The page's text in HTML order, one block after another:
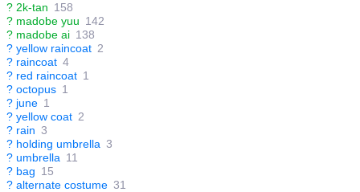
? 2k-tan 158
? madobe yuu 142
? madobe ai 138
? yellow raincoat 2
? raincoat 4
? red raincoat 1
? octopus 1
? june 1
? yellow coat 2
? rain 3
? holding umbrella 3
? umbrella 11
? bag 15
? alternate costume 31